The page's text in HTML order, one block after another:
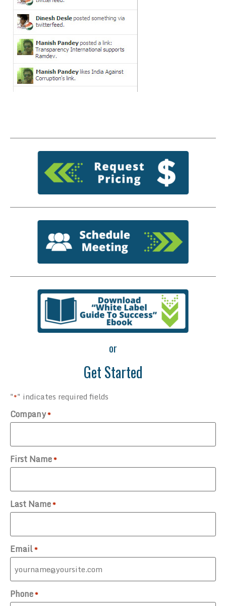
or
Get Started
"*" indicates required fields
Company*
First Name*
Last Name*
Email*
Phone*